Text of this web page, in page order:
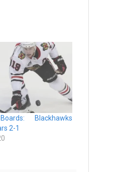
Blackhawks
2-1